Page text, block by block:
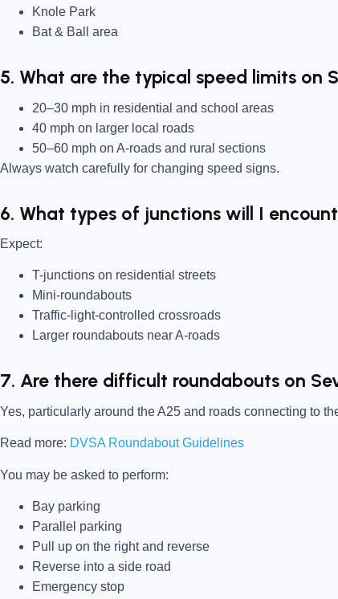
Knole Park
Bat & Ball area
5. What are the typical speed limits on
20–30 mph in residential and school areas
40 mph on larger local roads
50–60 mph on A-roads and rural sections
Always watch carefully for changing speed signs.
6. What types of junctions will I
Expect:
T-junctions on residential streets
Mini-roundabouts
Traffic-light-controlled crossroads
Larger roundabouts near A-roads
7. Are there difficult roundabouts on
Yes, particularly around the A25 and roads connecting to
Read more: DVSA Roundabout Guidelines
You may be asked to perform:
Bay parking
Parallel parking
Pull up on the right and reverse
Reverse into a side road
Emergency stop